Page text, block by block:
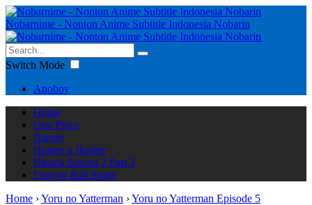
Nobarnime - Nonton Anime Subtitle Indonesia Nobarin
Switch Mode
Anoboy
Home
One Piece
Naruto
Hunter x Hunter
Bleach Season 2 Part 3
Dragon Ball Super
Home ›Yoru no Yatterman ›Yoru no Yatterman Episode 5